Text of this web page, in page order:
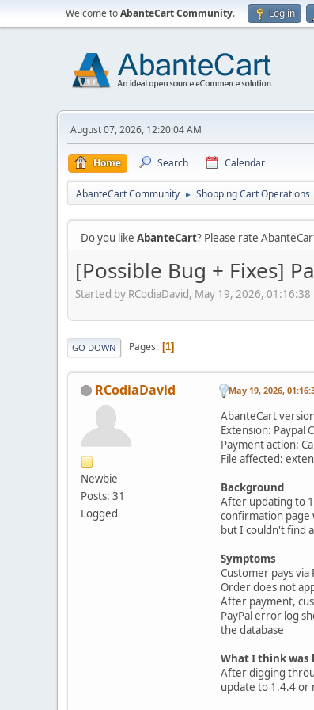
Welcome toAbanteCart Community. Log in
August 07, 2026, 12:20:04 AM
Home Search Calendar
AbanteCart Community ► Shopping Cart Operations
Do you like AbanteCart? Please rate
[Possible Bug + Fixes]
Started by RCodiaDavid, May 19, 2026, 01:16:38
GO DOWN Pages 1
RCodiaDavid
Newbie
Posts: 31
Logged
May 19, 2026,
AbanteCart
Extension: Paypal
Payment action:
File affected:
Background
After updating to
confirmation page
but I couldn't find
Symptoms
Customer pays via
Order does not
After payment,
PayPal error log
the database
What I think was
After digging
update to 1.4.4 or